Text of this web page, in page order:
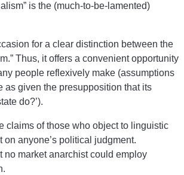
is the (much-to-be-lamented)
for a clear distinction between the
Thus, it offers a convenient opportunity
people reflexively make (assumptions
as given the presupposition that its
do?’).
claims of those who object to linguistic
anyone’s political judgment.
no market anarchist could employ